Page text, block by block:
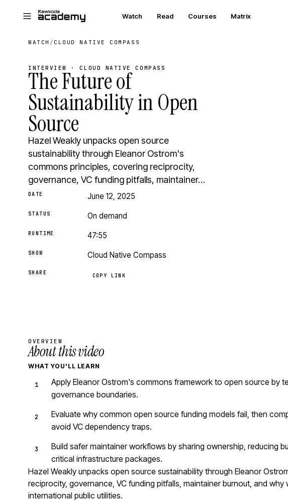
Watch Read Courses Matrix
WATCH / CLOUD NATIVE COMPASS
INTERVIEW · CLOUD NATIVE COMPASS
The Future of
Sustainability in Open
Source
Hazel Weakly unpacks open source
sustainability through Eleanor Ostrom's
commons principles, covering reciprocity,
governance, VC funding pitfalls, maintainer…
DATE June 12, 2025
STATUS On demand
RUNTIME 47:55
SHOW Cloud Native Compass
SHARE COPY LINK
OVERVIEW
About this video
WHAT YOU'LL LEARN
Apply Eleanor Ostrom's commons framework to open source by
governance boundaries.
Evaluate why common open source funding models fail, then
avoid VC dependency traps.
Build safer maintainer workflows by sharing ownership, reducing
critical infrastructure packages.
Hazel Weakly unpacks open source sustainability through Eleanor
reciprocity, governance, VC funding pitfalls, maintainer burnout, and
international public utilities.